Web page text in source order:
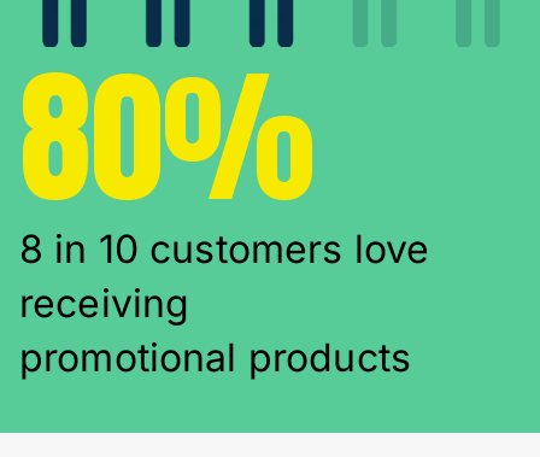
80%
8 in 10 customers love
receiving
promotional products